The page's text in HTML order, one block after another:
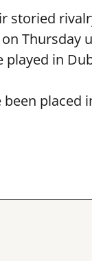
storied
Thursday
played in
placed